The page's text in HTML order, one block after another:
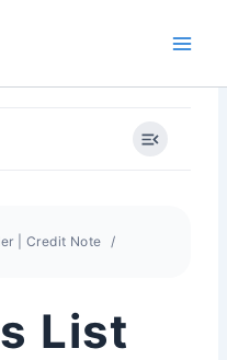
| Credit Note
List